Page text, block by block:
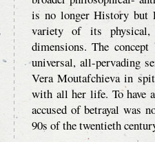
is no longer History but
variety of its physical,
dimensions. The
universal, all-pervading
Vera Moutafchieva in
with all her life. To have
accused of betrayal was
90s of the twentieth